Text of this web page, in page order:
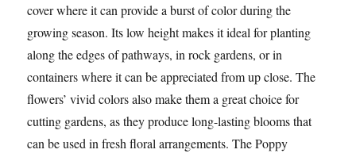
cover where it can provide a burst of color during the
growing season. Its low height makes it ideal for planting
along the edges of pathways, in rock gardens, or in
containers where it can be appreciated from up close. The
flowers’ vivid colors also make them a great choice for
cutting gardens, as they produce long-lasting blooms that
can be used in fresh floral arrangements. The Poppy